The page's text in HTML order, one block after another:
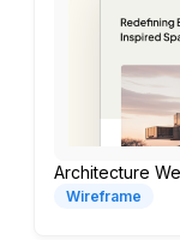
Architecture
Wireframe